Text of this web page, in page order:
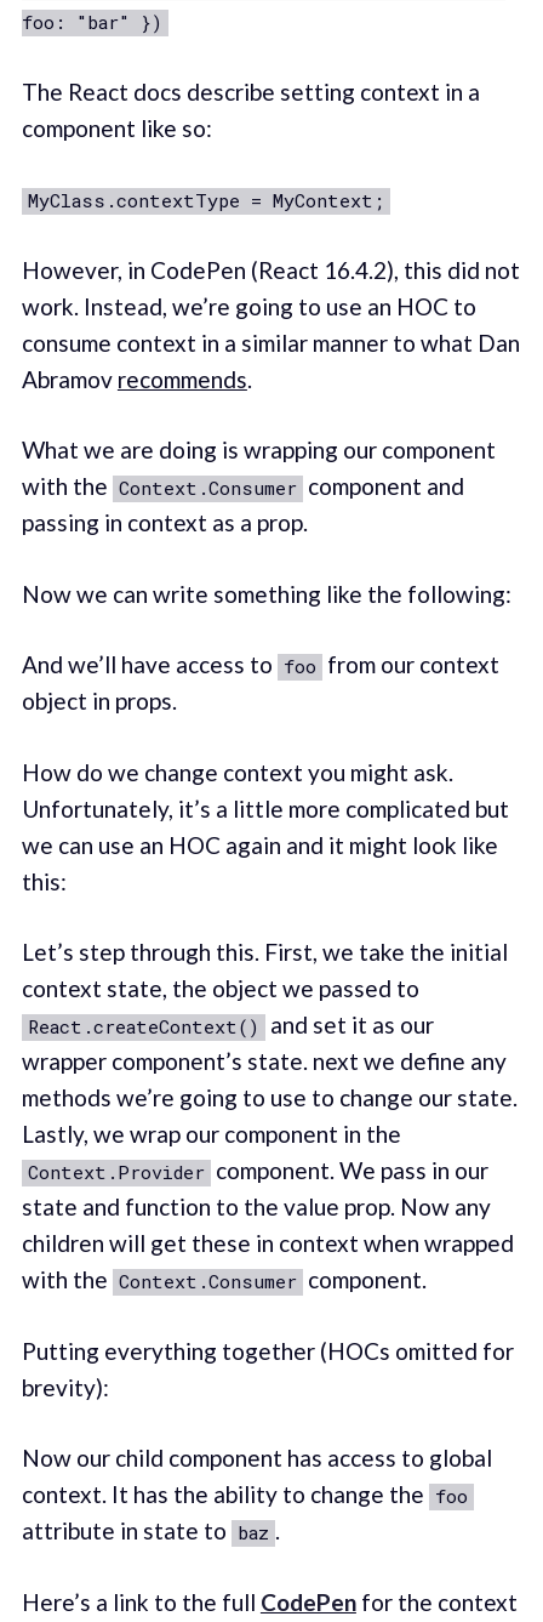
foo: "bar" })
The React docs describe setting context in a
component like so:
MyClass.contextType = MyContext;
However, in CodePen (React 16.4.2), this did not
work. Instead, we’re going to use an HOC to
consume context in a similar manner to what Dan
Abramov recommends.
What we are doing is wrapping our component
with the Context.Consumer component and
passing in context as a prop.
Now we can write something like the following:
And we’ll have access to foo from our context
object in props.
How do we change context you might ask.
Unfortunately, it’s a little more complicated but
we can use an HOC again and it might look like
this:
Let’s step through this. First, we take the initial
context state, the object we passed to
React.createContext()
and set it as our
wrapper component’s state. next we define any
methods we’re going to use to change our state.
Lastly, we wrap our component in the
Context.Provider component. We pass in our
state and function to the value prop. Now any
children will get these in context when wrapped
with the Context.Consumer component.
Putting everything together (HOCs omitted for
brevity):
Now our child component has access to global
context. It has the ability to change the foo
attribute in state to baz .
Here’s a link to the full CodePenfor the context